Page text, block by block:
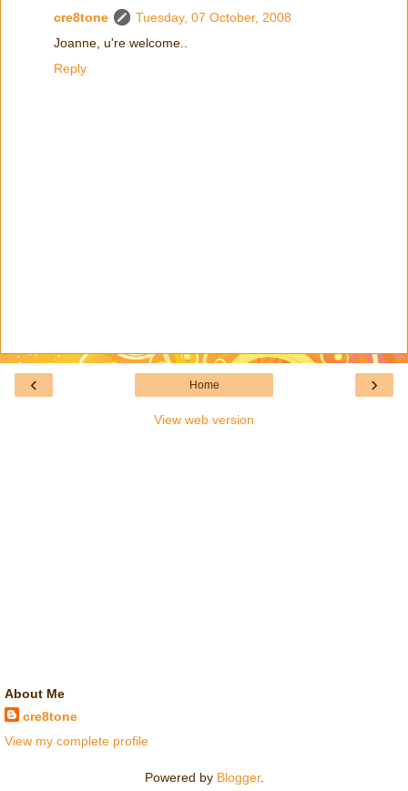
cre8tone
Tuesday, 07 October, 2008
Joanne, u're welcome..
Reply
‹ ›
Home
View web version
About Me
cre8tone
View my complete profile
Powered by Blogger.